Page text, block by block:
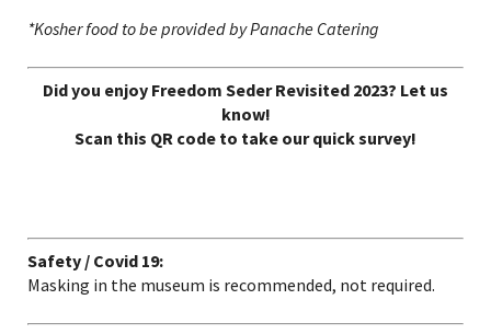
*Kosher food to be provided by Panache Catering
Did you enjoy Freedom Seder Revisited 2023? Let us
know!
Scan this QR code to take our quick survey!
Safety / Covid 19:
Masking in the museum is recommended, not required.